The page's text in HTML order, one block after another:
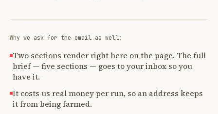
Why we ask for the email as well:
Two sections render right here on the page. The full
brief — five sections — goes to your inbox so you
have it.
It costs us real money per run, so an address keeps
it from being farmed.